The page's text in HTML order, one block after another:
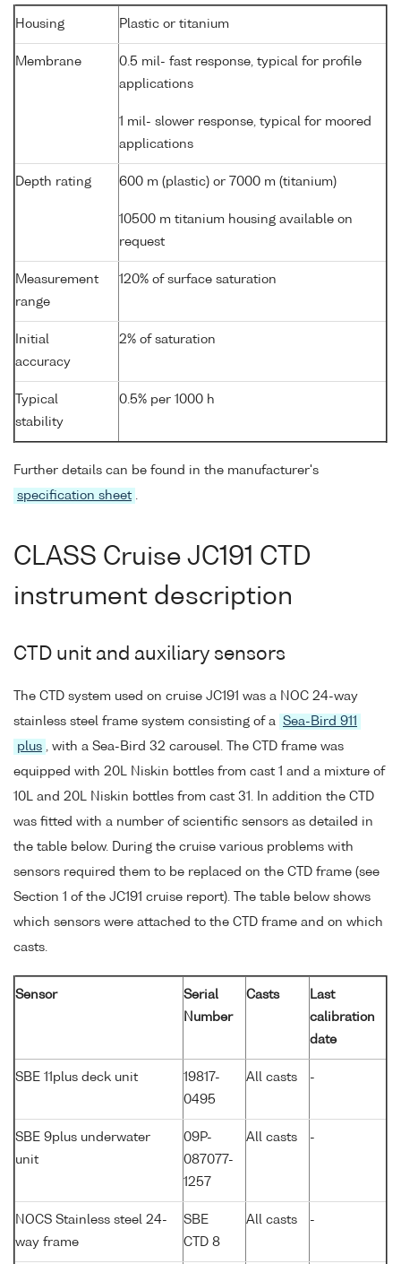
Housing Plastic or titanium
Membrane
0.5 mil- fast response, typical for profile
applications
1 mil- slower response, typical for moored
applications
Depth rating 600 m (plastic) or 7000 m (titanium)
10500 m titanium housing available on
request
Measurement
range
120% of surface saturation
Initial
accuracy
2% of saturation
Typical
stability
0.5% per 1000 h
Further details can be found in the manufacturer's
specification sheet
CLASS Cruise JC191 CTD
instrument description
CTD unit and auxiliary sensors
The CTD system used on cruise JC191 was a NOC 24-way
stainless steel frame system consisting of a Sea-Bird 911
plus , with a Sea-Bird 32 carousel. The CTD frame was
equipped with 20L Niskin bottles from cast 1 and a mixture of
10L and 20L Niskin bottles from cast 31. In addition the CTD
was fitted with a number of scientific sensors as detailed in
the table below. During the cruise various problems with
sensors required them to be replaced on the CTD frame (see
Section 1 of the JC191 cruise report). The table below shows
which sensors were attached to the CTD frame and on which
casts.
Sensor
Serial
Number
Casts
Last
calibration
date
SBE 11plus deck unit
19817-
0495
All casts -
SBE 9plus underwater
unit
09P-
087077-
1257
All casts -
NOCS Stainless steel 24-
way frame
SBE
CTD 8
All casts -